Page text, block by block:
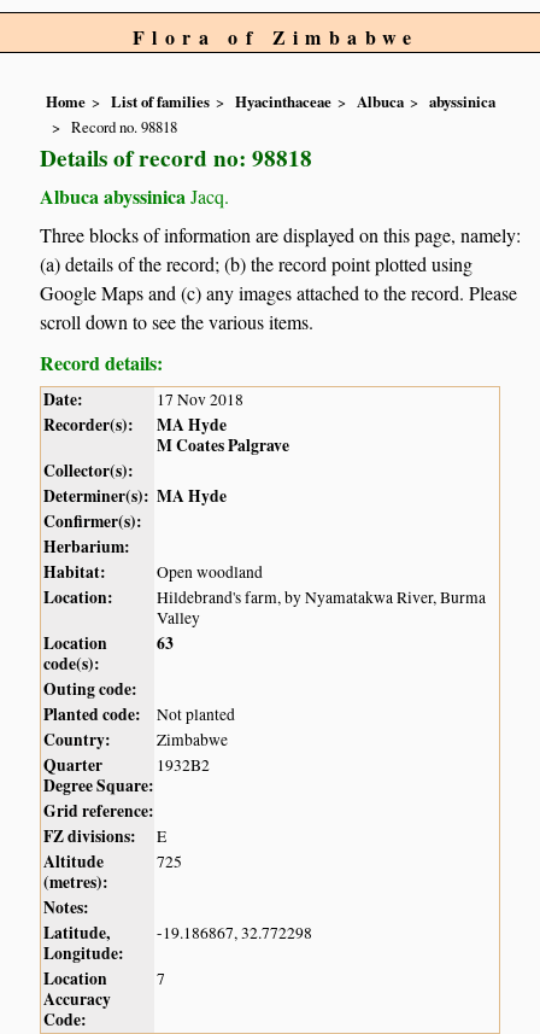
Flora of Zimbabwe
Home List of families Hyacinthaceae Albuca
abyssinica
Record no. 98818
Details of record no: 98818
Albuca abyssinica Jacq.
Three blocks of information are displayed on this page, namely:
(a) details of the record; (b) the record point plotted using
Google Maps and (c) any images attached to the record. Please
scroll down to see the various items.
Record details:
Date: 17 Nov 2018
Recorder(s):
MA Hyde
M Coates Palgrave
Collector(s):
Determiner(s): MA Hyde
Confirmer(s):
Herbarium:
Habitat:
Open woodland
Location:
Hildebrand's farm, by Nyamatakwa River, Burma
Valley
Location
code(s):
63
Outing code:
Planted code:
Not planted
Country: Zimbabwe
Quarter
Degree Square:
1932B2
Grid reference:
FZ divisions:
E
Altitude
(metres):
725
Notes:
Latitude,
Longitude:
-19.186867, 32.772298
Location
Accuracy
Code:
7